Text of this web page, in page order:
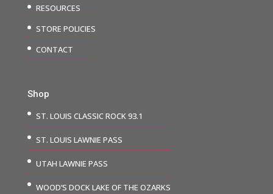
RESOURCES
STORE POLICIES
CONTACT
Shop
ST. LOUIS CLASSIC ROCK 93.1
ST. LOUIS LAWNIE PASS
UTAH LAWNIE PASS
WOOD’S DOCK LAKE OF THE OZARKS